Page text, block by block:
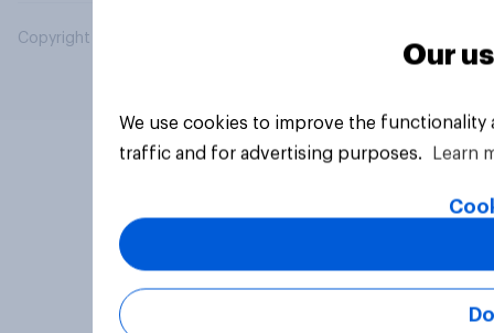
Copyright © 2026 YouGov PLC. All Rights Reserved.
Our
We use cookies to improve the
traffic and for advertising purposes.
Learn